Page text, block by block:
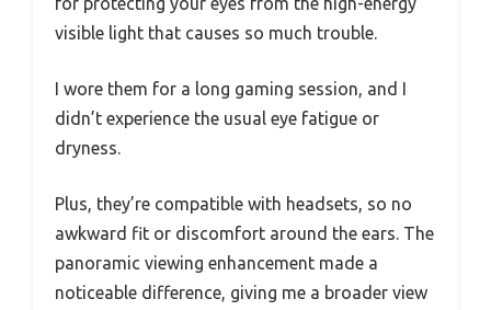
visible light that causes so much trouble.
I wore them for a long gaming session, and I
didn’t experience the usual eye fatigue or
dryness.
Plus, they’re compatible with headsets, so no
awkward fit or discomfort around the ears. The
panoramic viewing enhancement made a
noticeable difference, giving me a broader view